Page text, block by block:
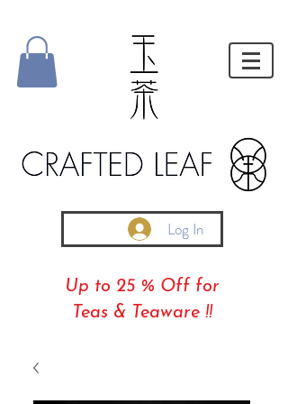
Log In
Up to 25 % Off for
Teas & Teaware !!